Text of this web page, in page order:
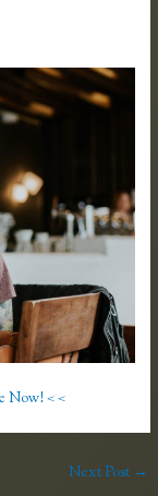
Now! < <
Next Post →